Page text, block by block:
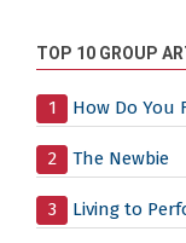
TOP 10 GROUP
1 How Do You
2 The Newbie
3 Living to